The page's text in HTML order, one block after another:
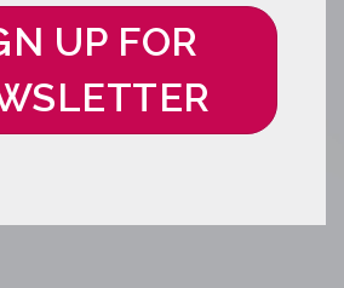
UP FOR